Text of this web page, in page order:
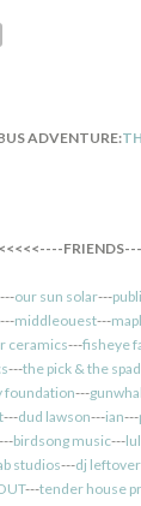
ADVENTURE:
---our sun solar---
---middleouest---
ceramics---fisheye
---the pick & the
foundation---
---dud lawson---ian---
---birdsong music---
studios---dj
---tender house